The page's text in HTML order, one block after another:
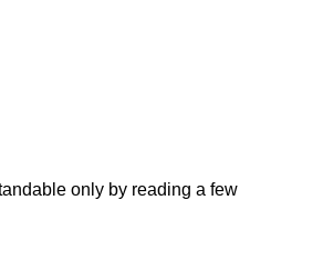
only by reading a few